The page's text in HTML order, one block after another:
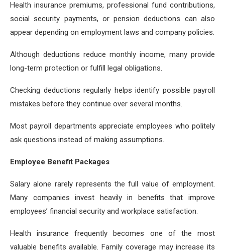
Health insurance premiums, professional fund contributions,
social security payments, or pension deductions can also
appear depending on employment laws and company policies.
Although deductions reduce monthly income, many provide
long-term protection or fulfill legal obligations.
Checking deductions regularly helps identify possible payroll
mistakes before they continue over several months.
Most payroll departments appreciate employees who politely
ask questions instead of making assumptions.
Employee Benefit Packages
Salary alone rarely represents the full value of employment.
Many companies invest heavily in benefits that improve
employees’ financial security and workplace satisfaction.
Health insurance frequently becomes one of the most
valuable benefits available. Family coverage may increase its